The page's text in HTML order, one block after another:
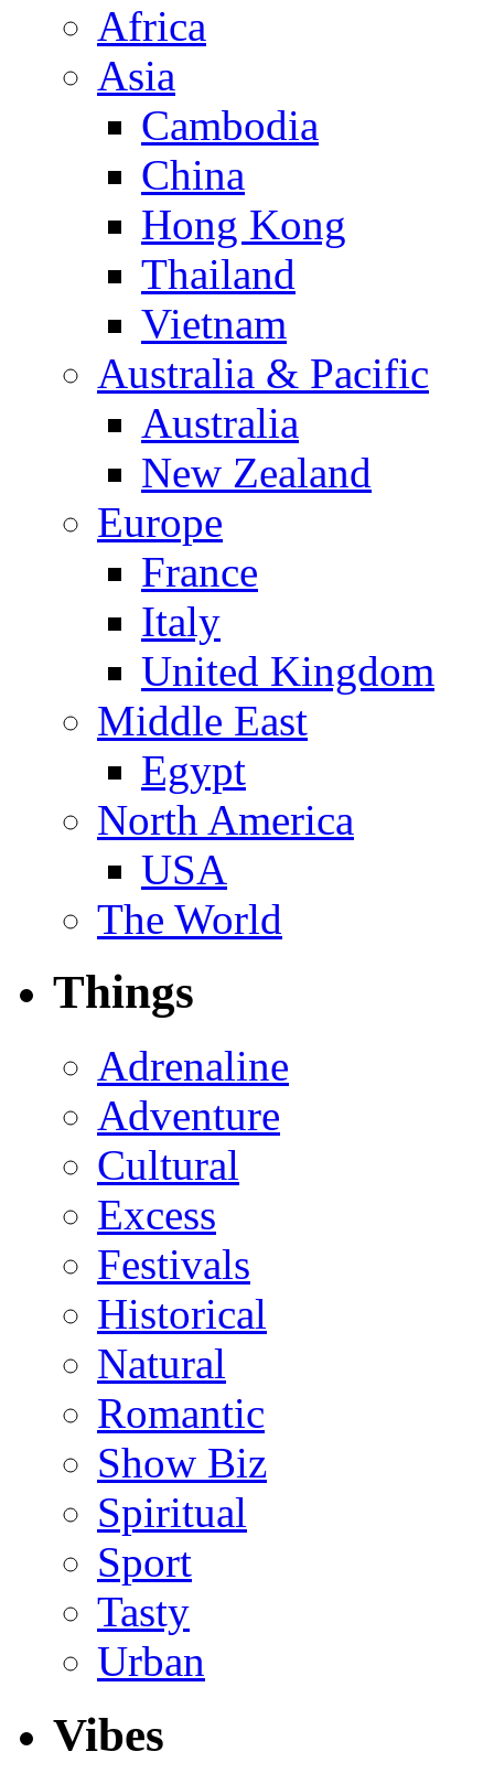
Africa
Asia
Cambodia
China
Hong Kong
Thailand
Vietnam
Australia & Pacific
Australia
New Zealand
Europe
France
Italy
United Kingdom
Middle East
Egypt
North America
USA
The World
Things
Adrenaline
Adventure
Cultural
Excess
Festivals
Historical
Natural
Romantic
Show Biz
Spiritual
Sport
Tasty
Urban
Vibes